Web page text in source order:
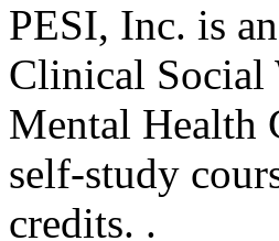
PESI, Inc. is
Clinical Social
Mental Health
self-study
credits. .